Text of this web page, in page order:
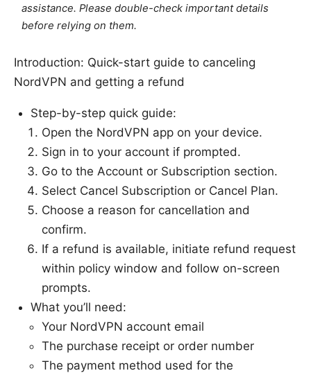
assistance. Please double-check important details
before relying on them.
Introduction: Quick-start guide to canceling
NordVPN and getting a refund
Step-by-step quick guide:
Open the NordVPN app on your device.
Sign in to your account if prompted.
Go to the Account or Subscription section.
Select Cancel Subscription or Cancel Plan.
Choose a reason for cancellation and
confirm.
If a refund is available, initiate refund request
within policy window and follow on-screen
prompts.
What you’ll need:
Your NordVPN account email
The purchase receipt or order number
The payment method used for the